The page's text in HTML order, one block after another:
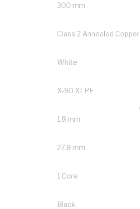
300 mm
Class 2 Annealed Copper
White
X-90 XLPE
1.8 mm
27.8 mm
1 Core
Black